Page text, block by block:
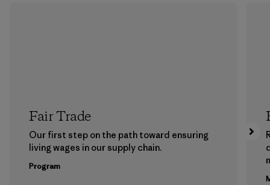
Fair Trade
Our first step on the path toward ensuring
living wages in our supply chain.
Program